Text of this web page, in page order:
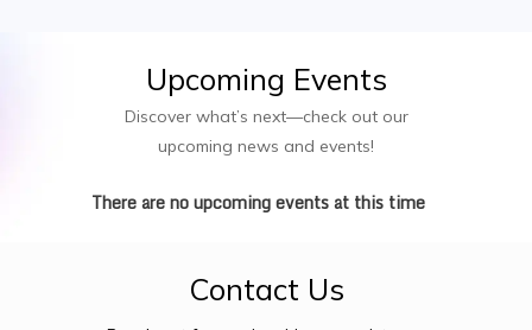
Upcoming Events
Discover what’s next—check out our
upcoming news and events!
There are no upcoming events at this time
Contact Us